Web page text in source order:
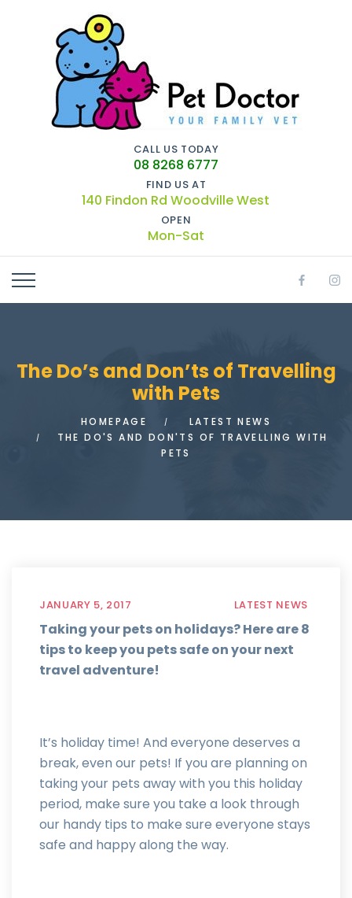
CALL US TODAY
08 8268 6777
FIND US AT
140 Findon Rd Woodville West
OPEN
Mon-Sat
The Do’s and Don’ts of Travelling
with Pets
HOMEPAGE
LATEST NEWS
THE DO'S AND DON'TS OF TRAVELLING WITH
PETS
JANUARY 5, 2017 LATEST NEWS
Taking your pets on holidays? Here are 8
tips to keep you pets safe on your next
travel adventure!
It’s holiday time! And everyone deserves a
break, even our pets! If you are planning on
taking your pets away with you this holiday
period, make sure you take a look through
our handy tips to make sure everyone stays
safe and happy along the way.